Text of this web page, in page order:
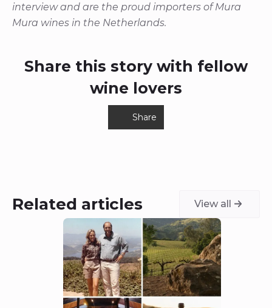
interview and are the proud importers of Mura
Mura wines in the Netherlands.
Share this story with fellow
wine lovers
Share
Related articles View all